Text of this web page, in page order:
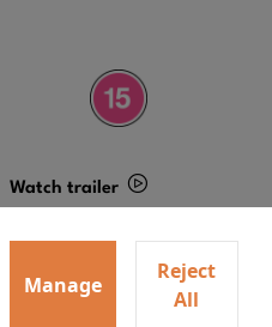
Watch trailer
Details
Manage
Reject
All